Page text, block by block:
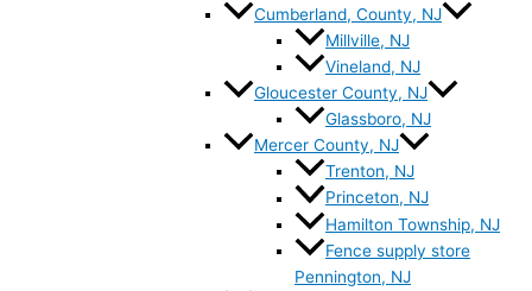
Cumberland, County, NJ
Millville, NJ
Vineland, NJ
Gloucester County, NJ
Glassboro, NJ
Mercer County, NJ
Trenton, NJ
Princeton, NJ
Hamilton Township, NJ
Fence supply store
Pennington, NJ